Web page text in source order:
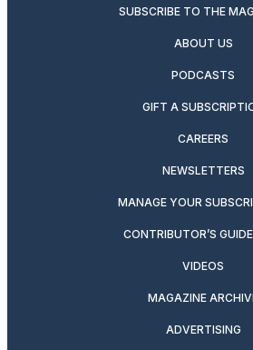
SUBSCRIBE TO THE
ABOUT US
PODCASTS
GIFT A
CAREERS
NEWSLETTERS
MANAGE YOUR
CONTRIBUTOR’S
VIDEOS
MAGAZINE
ADVERTISING